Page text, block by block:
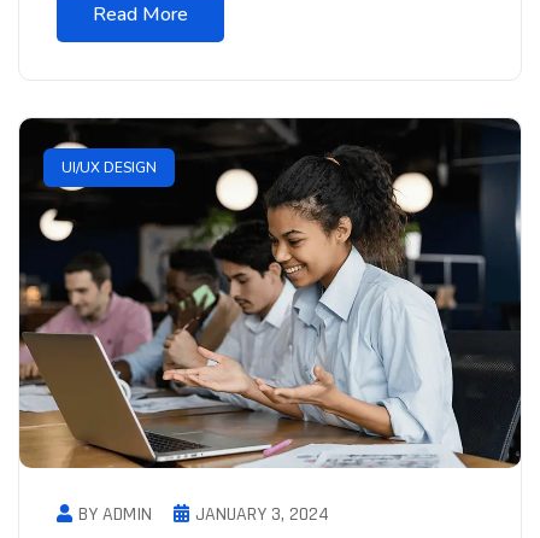
Read More
UI/UX DESIGN
BY ADMIN JANUARY 3, 2024